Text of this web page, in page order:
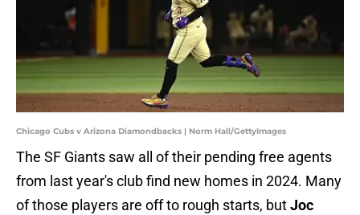
Chicago Cubs v Arizona Diamondbacks | Norm Hall/GettyImages
The SF Giants saw all of their pending free agents
from last year's club find new homes in 2024. Many
of those players are off to rough starts, butJoc